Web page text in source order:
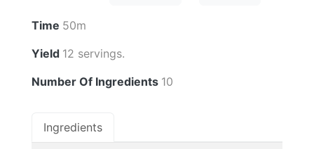
Time 50m
Yield 12 servings.
Number Of Ingredients 10
Ingredients